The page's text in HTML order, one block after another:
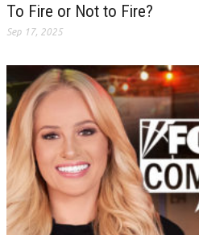
To Fire or Not to Fire?
Sep 17, 2025